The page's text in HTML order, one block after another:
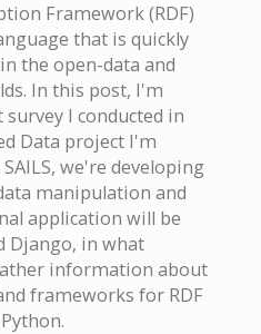
Framework (RDF)
that is quickly
the open-data and
In this post, I'm
I conducted in
Data project I'm
we're developing
manipulation and
application will be
Django, in what
information about
frameworks for RDF